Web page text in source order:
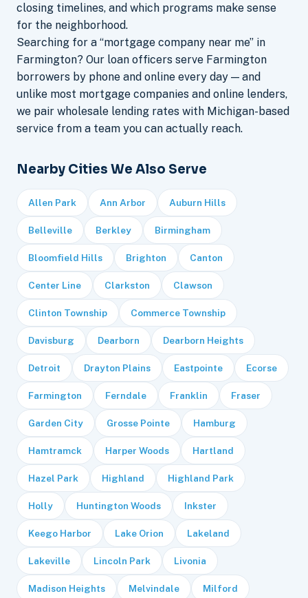
closing timelines, and which programs make sense
for the neighborhood.
Searching for a “mortgage company near me” in
Farmington? Our loan officers serve Farmington
borrowers by phone and online every day — and
unlike most mortgage companies and online lenders,
we pair wholesale lending rates with Michigan-based
service from a team you can actually reach.
Nearby Cities We Also Serve
Allen Park Ann Arbor Auburn Hills
Belleville Berkley Birmingham
Bloomfield Hills Brighton Canton
Center Line Clarkston Clawson
Clinton Township Commerce Township
Davisburg Dearborn Dearborn Heights
Detroit Drayton Plains Eastpointe Ecorse
Farmington Ferndale Franklin Fraser
Garden City Grosse Pointe Hamburg
Hamtramck Harper Woods Hartland
Hazel Park Highland Highland Park
Holly Huntington Woods Inkster
Keego Harbor Lake Orion Lakeland
Lakeville Lincoln Park Livonia
Madison Heights Melvindale Milford